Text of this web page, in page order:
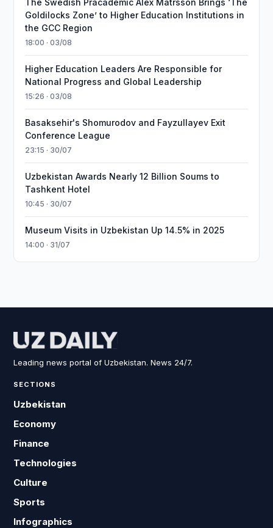
The Swedish Pracademic Alex Matrsson Brings ‘The
Goldilocks Zone’ to Higher Education Institutions in
the GCC Region
18:00 · 03/08
Higher Education Leaders Are Responsible for
National Progress and Global Leadership
15:26 · 03/08
Basaksehir's Shomurodov and Fayzullayev Exit
Conference League
23:15 · 30/07
Uzbekistan Awards Nearly 12 Billion Soums to
Tashkent Hotel
10:45 · 30/07
Museum Visits in Uzbekistan Up 14.5% in 2025
14:00 · 31/07
Leading news portal of Uzbekistan. News 24/7.
SECTIONS
Uzbekistan
Economy
Finance
Technologies
Culture
Sports
Infographics